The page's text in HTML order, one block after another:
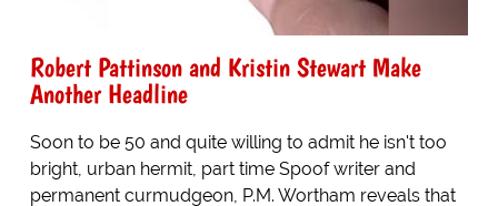
Robert Pattinson and Kristin Stewart Make
Another Headline
Soon to be 50 and quite willing to admit he isn't too
bright, urban hermit, part time Spoof writer and
permanent curmudgeon, P.M. Wortham reveals that